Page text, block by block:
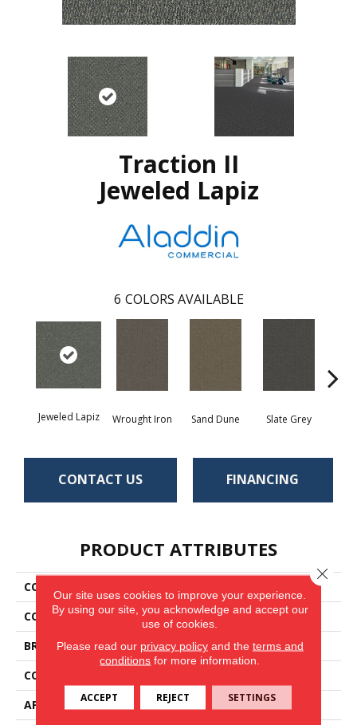
Traction II
Jeweled Lapiz
6 COLORS AVAILABLE
Jeweled Lapiz Wrought Iron Sand Dune Slate Grey
CONTACT US FINANCING
PRODUCT ATTRIBUTES
COLLECTION
COLOR
Blue;Green
BRAND
Aladdin Commercial
CONSTRUCTION
APPLICATION
Residential
Our site uses cookies to improve your experience.
By using our site, you acknowledge and accept our
use of cookies.
Please read our privacy policyand the terms and
conditions for more information.
ACCEPT REJECT SETTINGS
Close